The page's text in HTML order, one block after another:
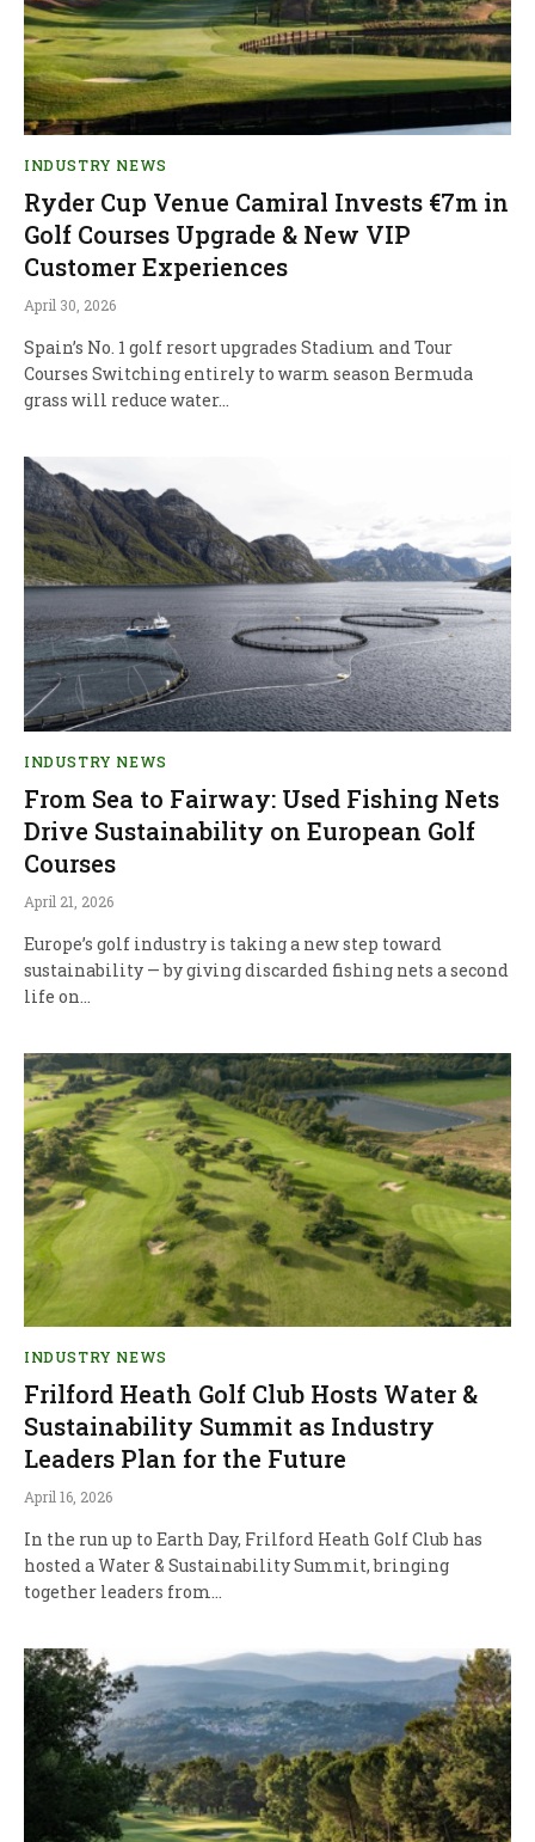
INDUSTRY NEWS
Ryder Cup Venue Camiral Invests €7m in
Golf Courses Upgrade & New VIP
Customer Experiences
April 30, 2026
Spain’s No. 1 golf resort upgrades Stadium and Tour
Courses Switching entirely to warm season Bermuda
grass will reduce water…
INDUSTRY NEWS
From Sea to Fairway: Used Fishing Nets
Drive Sustainability on European Golf
Courses
April 21, 2026
Europe’s golf industry is taking a new step toward
sustainability — by giving discarded fishing nets a second
life on…
INDUSTRY NEWS
Frilford Heath Golf Club Hosts Water &
Sustainability Summit as Industry
Leaders Plan for the Future
April 16, 2026
In the run up to Earth Day, Frilford Heath Golf Club has
hosted a Water & Sustainability Summit, bringing
together leaders from…